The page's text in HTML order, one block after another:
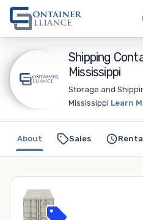
Shipping
Mississippi
Storage and
Mississippi Learn
Sales
About